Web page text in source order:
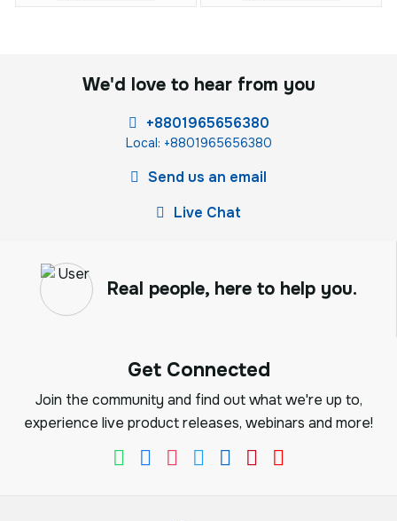
We'd love to hear from you
+8801965656380
Local: +8801965656380
Send us an email
Live Chat
Real people, here to help you.
Get Connected
Join the community and find out what we're up to,
experience live product releases, webinars and more!